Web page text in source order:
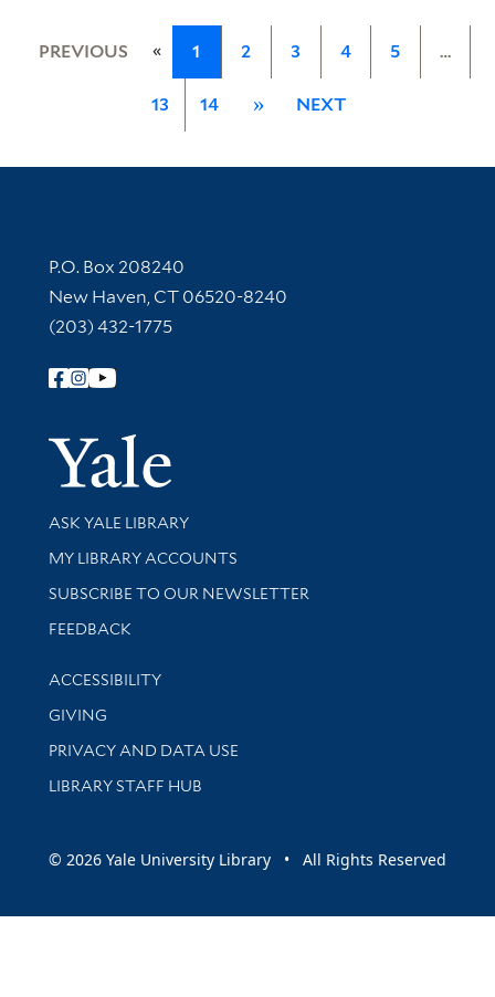
PREVIOUS « 1 2 3 4 5 …
13 14 » NEXT
Contact Information
P.O. Box 208240
New Haven, CT 06520-8240
(203) 432-1775
Follow Yale Library
Yale
Library Services
ASK YALE LIBRARY
Get research help and support
MY LIBRARY ACCOUNTS
SUBSCRIBE TO OUR NEWSLETTER
Stay updated with library news and events
FEEDBACK
Library Information
ACCESSIBILITY
GIVING
PRIVACY AND DATA USE
LIBRARY STAFF HUB
© 2026 Yale University Library • All Rights Reserved